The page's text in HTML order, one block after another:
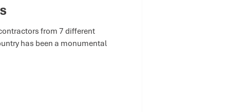
from 7 different
has been a monumental